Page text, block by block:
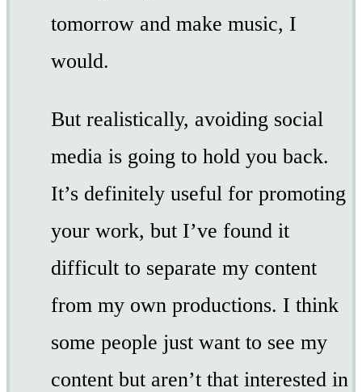
tomorrow and make music, I
would.
But realistically, avoiding social
media is going to hold you back.
It’s definitely useful for promoting
your work, but I’ve found it
difficult to separate my content
from my own productions. I think
some people just want to see my
content but aren’t that interested in